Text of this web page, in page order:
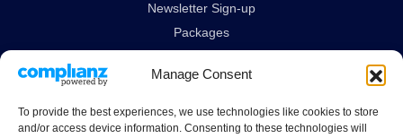
Manage Consent
To provide the best experiences, we use technologies like cookies to store
and/or access device information. Consenting to these technologies will
Newsletter Sign-up
Packages